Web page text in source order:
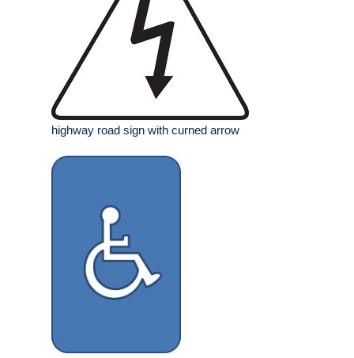
highway road sign with curned arrow